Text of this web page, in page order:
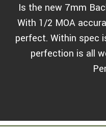
Is the new 7mm
With 1/2 MOA
perfect. Within spec
perfection is all